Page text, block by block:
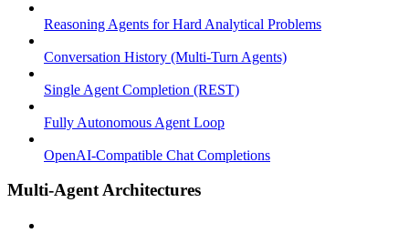
Reasoning Agents for Hard Analytical Problems
Conversation History (Multi-Turn Agents)
Single Agent Completion (REST)
Fully Autonomous Agent Loop
OpenAI-Compatible Chat Completions
Multi-Agent Architectures